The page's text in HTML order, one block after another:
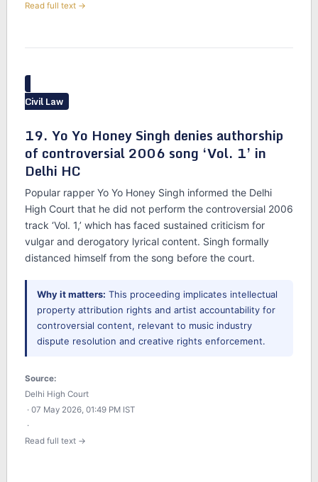
Read full text →
Civil Law
19. Yo Yo Honey Singh denies authorship
of controversial 2006 song ‘Vol. 1’ in
Delhi HC
Popular rapper Yo Yo Honey Singh informed the Delhi
High Court that he did not perform the controversial 2006
track ‘Vol. 1,’ which has faced sustained criticism for
vulgar and derogatory lyrical content. Singh formally
distanced himself from the song before the court.
Why it matters: This proceeding implicates intellectual
property attribution rights and artist accountability for
controversial content, relevant to music industry
dispute resolution and creative rights enforcement.
Source:
Delhi High Court
· 07 May 2026, 01:49 PM IST
·
Read full text →